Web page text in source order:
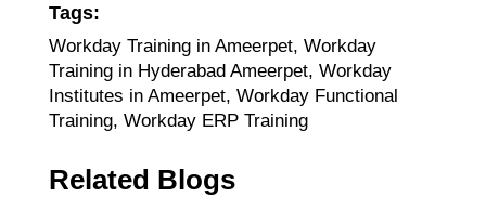
Tags:
Workday Training in Ameerpet, Workday
Training in Hyderabad Ameerpet, Workday
Institutes in Ameerpet, Workday Functional
Training, Workday ERP Training
Related Blogs